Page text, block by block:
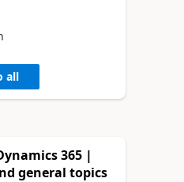
all
365 |
general topics